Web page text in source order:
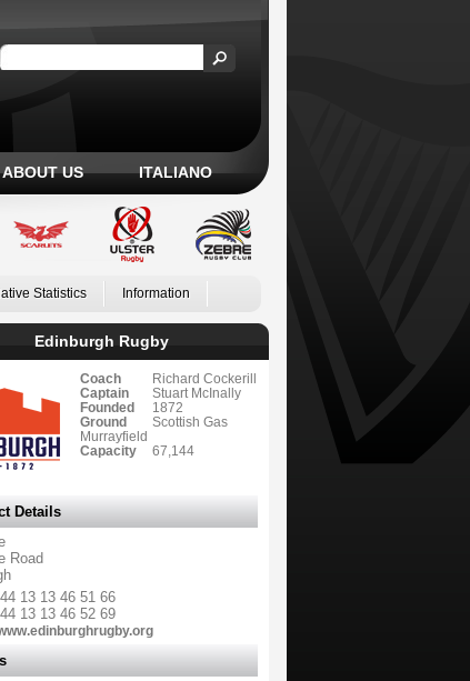
ABOUT US ITALIANO
Statistics Information
Edinburgh Rugby
Coach
Richard Cockerill
Captain
Stuart McInally
Founded
1872
Ground
Scottish Gas
Murrayfield
Capacity
67,144
Details
Road
13 13 46 51 66
13 13 46 52 69